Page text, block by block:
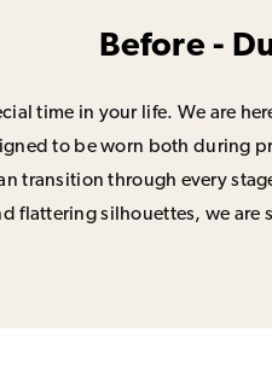
Before -
time in your life. We are
to be worn both during
transition through every
flattering silhouettes, we